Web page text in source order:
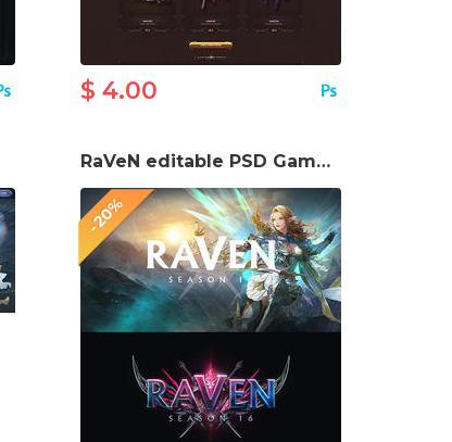
$ 4.00
-20%
RaVeN editable PSD Game Logo